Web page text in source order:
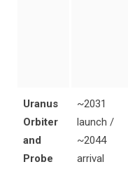
Uranus
Orbiter
and
Probe
~2031
launch /
~2044
arrival